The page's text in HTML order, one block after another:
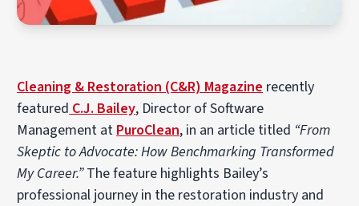
Cleaning & Restoration (C&R) Magazine recently
featuredC.J. Bailey, Director of Software
Management atPuroClean, in an article titled “From
Skeptic to Advocate: How Benchmarking Transformed
My Career.”The feature highlights Bailey’s
professional journey in the restoration industry and